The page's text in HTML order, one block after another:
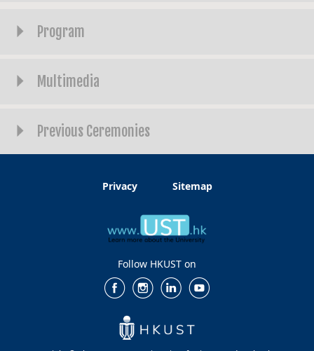
Program
Multimedia
Previous Ceremonies
Privacy Sitemap
Follow HKUST on